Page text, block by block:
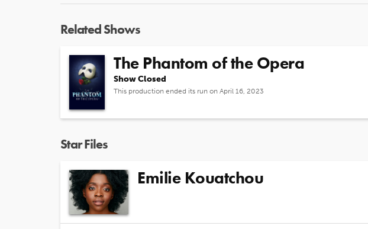
Related Shows
The Phantom of the Opera
Show Closed
This production ended its run on April 16, 2023
Star Files
Emilie Kouatchou